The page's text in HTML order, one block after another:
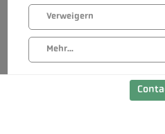
Verweigern
Mehr...